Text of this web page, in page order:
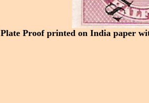
Plate Proof printed on India paper